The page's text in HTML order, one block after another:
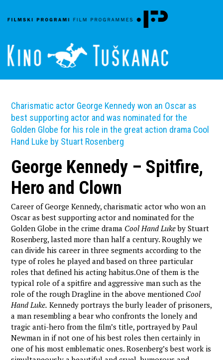
Charismatic actor George Kennedy won an Oscar as
best supporting actor and was nominated for the
Golden Globe for his role in the great action drama Cool
Hand Luke by Stuart Rosenberg
George Kennedy – Spitfire,
Hero and Clown
Career of George Kennedy, charismatic actor who won an
Oscar as best supporting actor and nominated for the
Golden Globe in the crime drama Cool Hand Lukeby Stuart
Rosenberg, lasted more than half a century. Roughly we
can divide his career in three segments according to the
type of roles he played and based on three particular
roles that defined his acting habitus.One of them is the
typical role of a spitfire and aggressive man such as the
role of the rough Dragline in the above mentioned Cool
Hand Luke. Kennedy portrays the burly leader of prisoners,
a man resembling a bear who confronts the lonely and
tragic anti-hero from the film’s title, portrayed by Paul
Newman in if not one of his best roles then certainly in
one of his most emblematic ones. Rosenberg’s best work is